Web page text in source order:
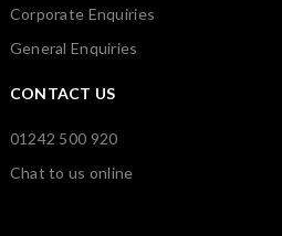
Corporate Enquiries
General Enquiries
CONTACT US
01242 500 920
Chat to us online